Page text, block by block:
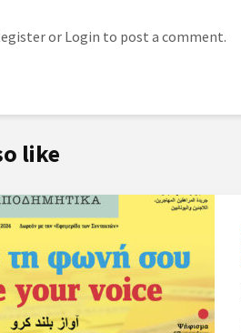
or Login to post a comment.
like